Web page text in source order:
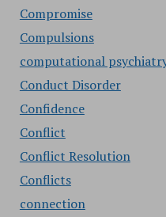
Compromise
Compulsions
computational
Conduct Disorder
Confidence
Conflict
Conflict Resolution
Conflicts
connection